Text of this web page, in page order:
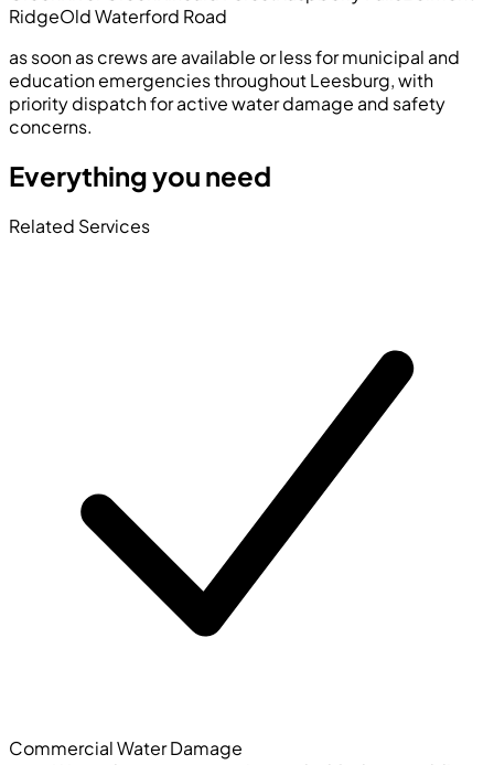
RidgeOld Waterford Road
as soon as crews are available or less for municipal and
education emergencies throughout Leesburg, with
priority dispatch for active water damage and safety
concerns.
Everything you need
Related Services
Commercial Water Damage